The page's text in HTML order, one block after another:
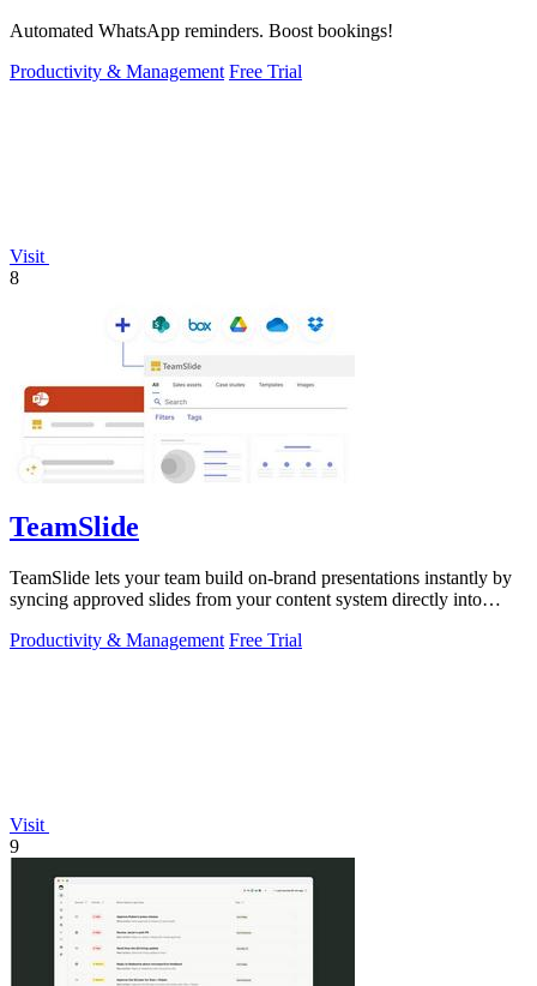
Automated WhatsApp reminders. Boost bookings!
Productivity & Management Free Trial
Visit
8
TeamSlide
TeamSlide lets your team build on-brand presentations instantly by
syncing approved slides from your content system directly into
Productivity & Management Free Trial
Visit
9